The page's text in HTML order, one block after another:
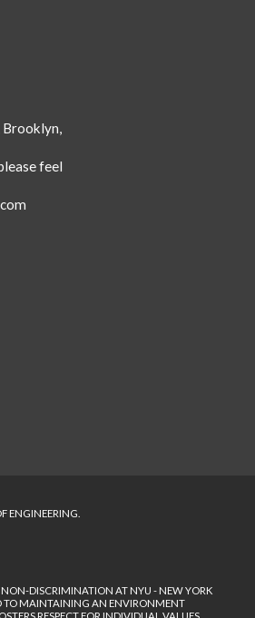
Brooklyn,
feel
ENGINEERING.
DISCRIMINATION AT NYU - NEW YORK
TO MAINTAINING AN ENVIRONMENT